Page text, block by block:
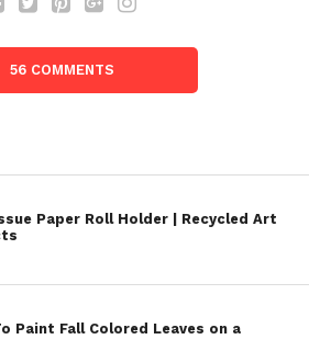
56 COMMENTS
Paper Roll Holder | Recycled Art
Paint Fall Colored Leaves on a